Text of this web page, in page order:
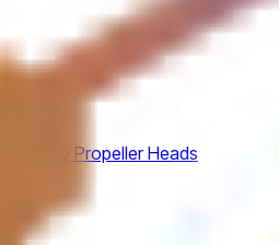
Jobs by Propeller Heads